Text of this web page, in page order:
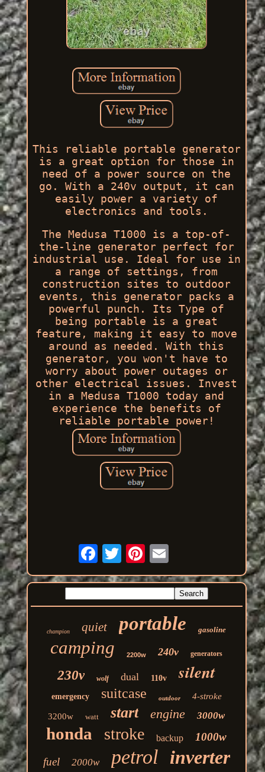
This reliable portable generator
is a great option for those in
need of a power source on the
go. With a 240v output, it can
easily power a variety of
electronics and tools.
The Medusa T1000 is a top-of-
the-line generator perfect for
industrial use. Ideal for use in
a range of settings, from
construction sites to outdoor
events, this generator packs a
powerful punch. Its Type of
being portable is a great
feature, making it easy to move
around as needed. With this
generator, you won't have to
worry about power outages or
other electrical issues. Invest
in a Medusa T1000 today and
experience the benefits of
reliable portable power!
champion quiet portable gasoline
camping 2200w 240v generators
230v wolf dual 110v silent
emergency suitcase outdoor 4-stroke
3200w watt start engine 3000w
honda stroke backup
1000w
fuel
2000w petrol inverter